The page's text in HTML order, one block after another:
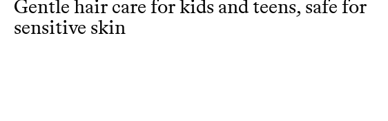
Gentle hair care for kids and teens, safe for
sensitive skin